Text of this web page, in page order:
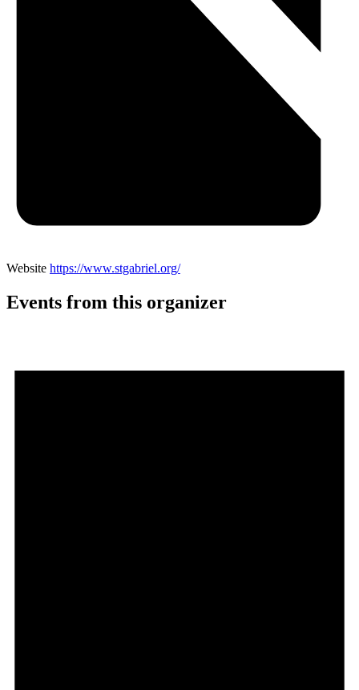
Website https://www.stgabriel.org/
Events from this organizer